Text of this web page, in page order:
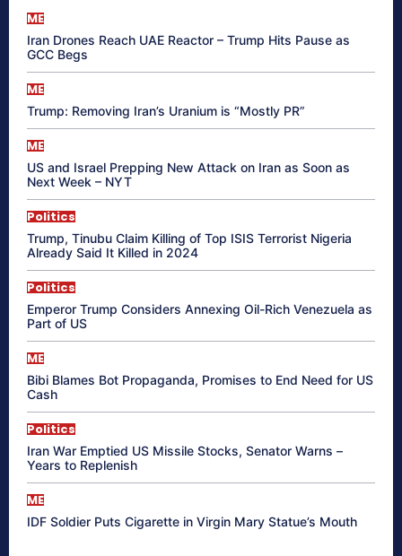
ME
Iran Drones Reach UAE Reactor – Trump Hits Pause as
GCC Begs
ME
Trump: Removing Iran’s Uranium is “Mostly PR”
ME
US and Israel Prepping New Attack on Iran as Soon as
Next Week – NYT
Politics
Trump, Tinubu Claim Killing of Top ISIS Terrorist Nigeria
Already Said It Killed in 2024
Politics
Emperor Trump Considers Annexing Oil-Rich Venezuela as
Part of US
ME
Bibi Blames Bot Propaganda, Promises to End Need for US
Cash
Politics
Iran War Emptied US Missile Stocks, Senator Warns –
Years to Replenish
ME
IDF Soldier Puts Cigarette in Virgin Mary Statue’s Mouth